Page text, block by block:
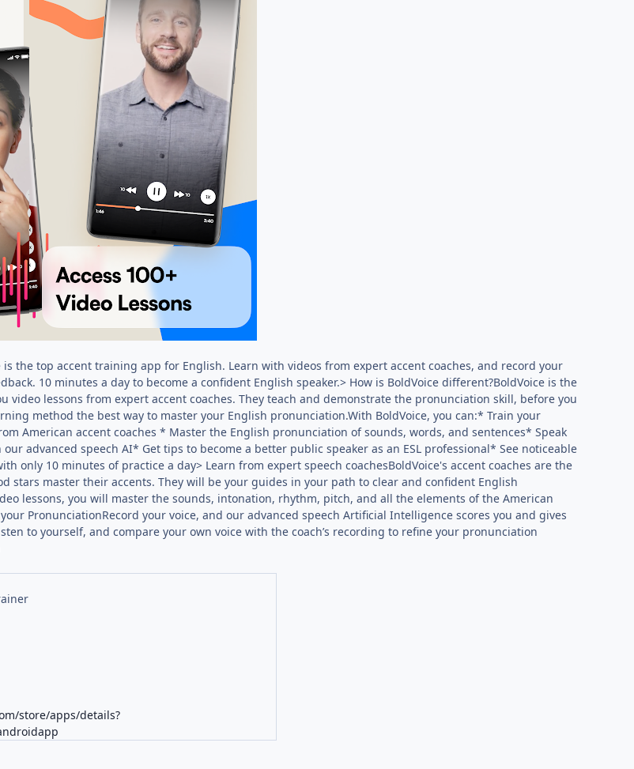
is the top accent training app for English. Learn with videos from expert accent coaches, and record your
10 minutes a day to become a confident English speaker.> How is BoldVoice different?BoldVoice is the
video lessons from expert accent coaches. They teach and demonstrate the pronunciation skill, before you
method the best way to master your English pronunciation.With BoldVoice, you can:* Train your
American accent coaches * Master the English pronunciation of sounds, words, and sentences* Speak
advanced speech AI* Get tips to become a better public speaker as an ESL professional* See noticeable
only 10 minutes of practice a day> Learn from expert speech coachesBoldVoice's accent coaches are the
stars master their accents. They will be your guides in your path to clear and confident English
lessons, you will master the sounds, intonation, rhythm, pitch, and all the elements of the American
PronunciationRecord your voice, and our advanced speech Artificial Intelligence scores you and gives
to yourself, and compare your own voice with the coach’s recording to refine your pronunciation
store/apps/details?